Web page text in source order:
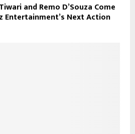
and Remo D’Souza Come
Entertainment’s Next Action